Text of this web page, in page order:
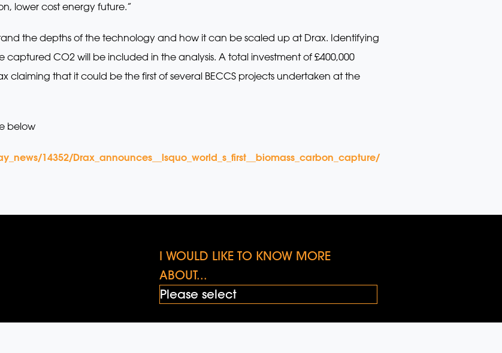
lower cost energy future.”
the depths of the technology and how it can be scaled up at Drax. Identifying
CO2 will be included in the analysis. A total investment of £400,000
claiming that it could be the first of several BECCS projects undertaken at the
below
14352/Drax_announces__lsquo_world_s_first__biomass_carbon_capture/
I WOULD LIKE TO KNOW MORE
ABOUT...